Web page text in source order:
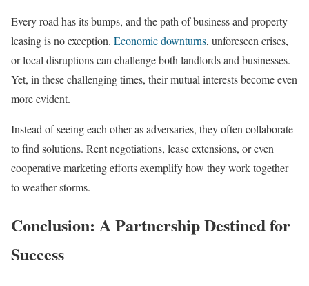
Every road has its bumps, and the path of business and property
leasing is no exception. Economic downturns, unforeseen crises,
or local disruptions can challenge both landlords and businesses.
Yet, in these challenging times, their mutual interests become even
more evident.
Instead of seeing each other as adversaries, they often collaborate
to find solutions. Rent negotiations, lease extensions, or even
cooperative marketing efforts exemplify how they work together
to weather storms.
Conclusion: A Partnership Destined for
Success